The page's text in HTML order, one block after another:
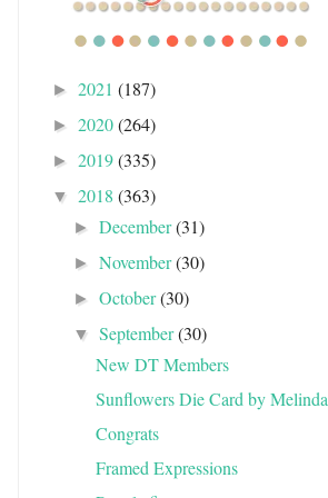
► 2021 (187)
► 2020(264)
► 2019(335)
▼ 2018 (363)
►December(31)
►November(30)
►October(30)
▼September(30)
New DT Members
Sunflowers Die Card by Melinda
Congrats
Framed Expressions